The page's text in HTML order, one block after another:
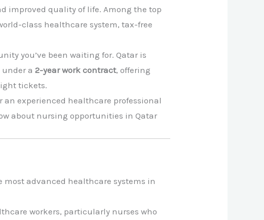
improved quality of life. Among the top
class healthcare system, tax-free
you’ve been waiting for. Qatar is
under a2-year work contract, offering
tickets.
experienced healthcare professional
about nursing opportunities in Qatar
most advanced healthcare systems in
workers, particularly nurses who